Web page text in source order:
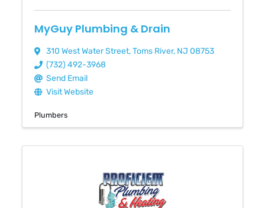
MyGuy Plumbing & Drain
310 West Water Street,Toms River, NJ 08753
(732) 492-3968
Send Email
Visit Website
Plumbers